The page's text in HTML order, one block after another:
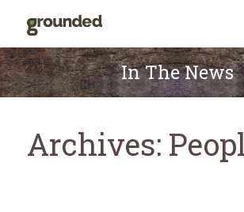
Skip
to
content
In The News
Archives: